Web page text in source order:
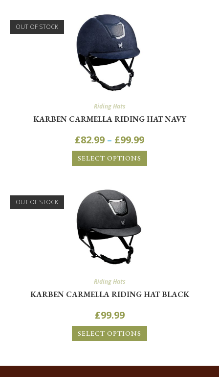
OUT OF STOCK
Riding Hats
KARBEN CARMELLA RIDING HAT NAVY
£82.99 – £99.99
SELECT OPTIONS
OUT OF STOCK
Riding Hats
KARBEN CARMELLA RIDING HAT BLACK
£99.99
SELECT OPTIONS